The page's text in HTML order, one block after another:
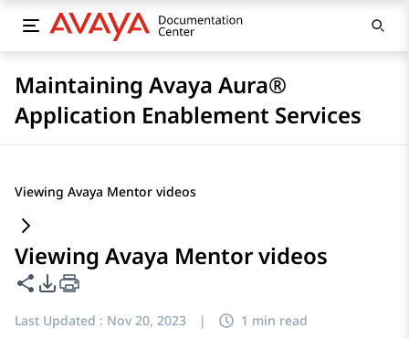
Maintaining Avaya Aura®
Application Enablement Services
Viewing Avaya Mentor videos
Viewing Avaya Mentor videos
Share this page
PDF Export Options
Last Updated : Nov 20, 2023 | 1 min read